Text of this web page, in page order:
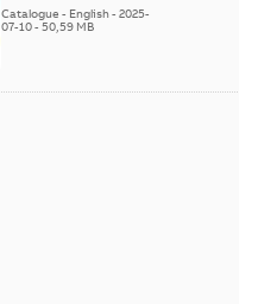
Catalogue - English- 2025-
07-10- 50,59 MB